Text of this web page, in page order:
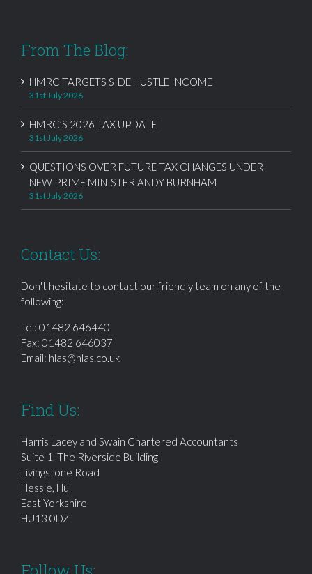
From The Blog:
HMRC TARGETS SIDE HUSTLE INCOME
31st July 2026
HMRC’S 2026 TAX UPDATE
31st July 2026
QUESTIONS OVER FUTURE TAX CHANGES UNDER
NEW PRIME MINISTER ANDY BURNHAM
31st July 2026
Contact Us:
Don't hesitate to contact our friendly team on any of the
following:
Tel: 01482 646440
Fax: 01482 646037
Email: hlas@hlas.co.uk
Find Us:
Harris Lacey and Swain Chartered Accountants
Suite 1, The Riverside Building
Livingstone Road
Hessle, Hull
East Yorkshire
HU13 0DZ